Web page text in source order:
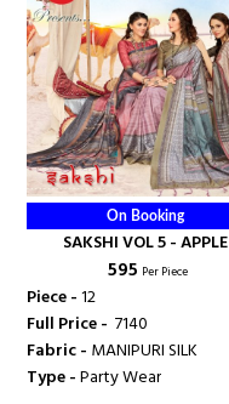
On Booking
SAKSHI VOL 5 - APPLE
₹ 595 Per Piece
Piece -12
Full Price - ₹ 7140
Fabric - MANIPURI SILK
Type -Party Wear